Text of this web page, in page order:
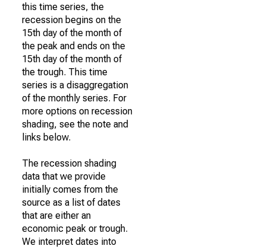
this time series, the
recession begins on the
15th day of the month of
the peak and ends on the
15th day of the month of
the trough. This time
series is a disaggregation
of the monthly series. For
more options on recession
shading, see the note and
links below.
The recession shading
data that we provide
initially comes from the
source as a list of dates
that are either an
economic peak or trough.
We interpret dates into